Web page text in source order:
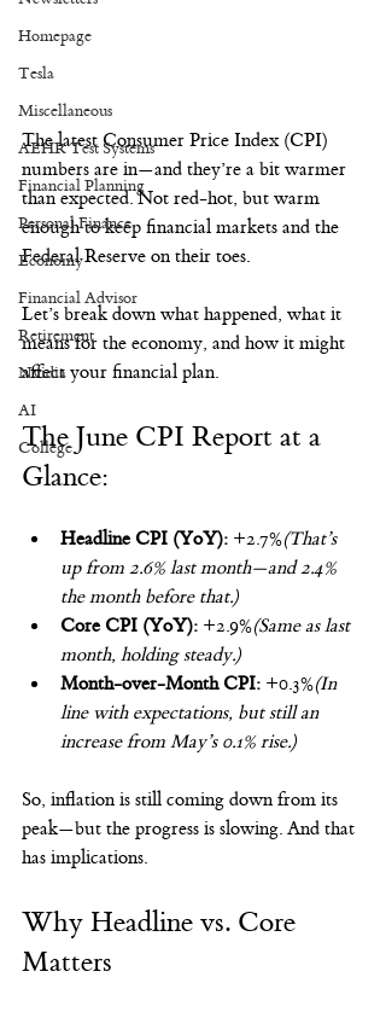
Homepage
Tesla
Miscellaneous
AEHR Test Systems
Financial Planning
Personal Finance
Economy
Financial Advisor
Retirement
Nvidia
AI
College
The latest Consumer Price Index (CPI)
numbers are in—and they’re a bit warmer
than expected. Not red-hot, but warm
enough to keep financial markets and the
Federal Reserve on their toes.
Let’s break down what happened, what it
means for the economy, and how it might
affect your financial plan.
The June CPI Report at a
Glance:
Headline CPI (YoY): +2.7%(That’s
up from 2.6% last month—and 2.4%
the month before that.)
Core CPI (YoY): +2.9%(Same as last
month, holding steady.)
Month-over-Month CPI: +0.3%(In
line with expectations, but still an
increase from May’s 0.1% rise.)
So, inflation is still coming down from its
peak—but the progress is slowing. And that
has implications.
Why Headline vs. Core
Matters